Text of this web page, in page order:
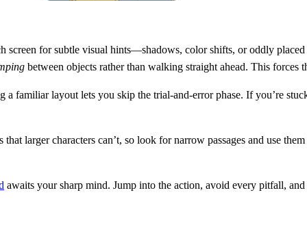
screen for subtle visual hints—shadows, color shifts, or oddly
between objects rather than walking straight ahead. This forces
familiar layout lets you skip the trial‑and‑error phase. If you’re
larger characters can’t, so look for narrow passages and use
awaits your sharp mind. Jump into the action, avoid every pitfall, and